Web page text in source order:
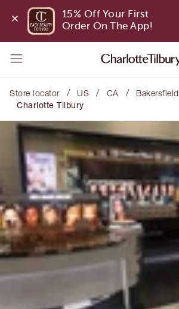
15% Off Your First
Order On The App!
Store locator / US / CA / Bakersfield
Charlotte Tilbury